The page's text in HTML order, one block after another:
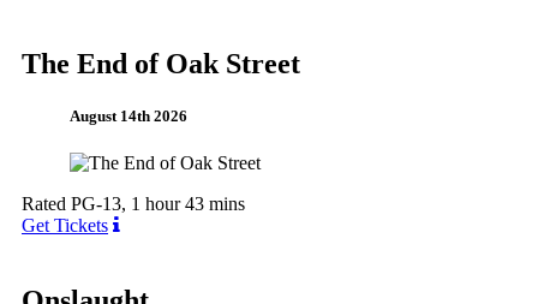
The End of Oak Street
August 14th 2026
Rated PG-13, 1 hour 43 mins
Get Tickets